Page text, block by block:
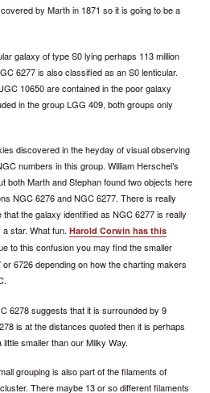
by Marth in 1871 so it is going to be a
galaxy of type S0 lying perhaps 113 million
6277 is also classified as an S0 lenticular.
10650 are contained in the poor galaxy
in the group LGG 409, both groups only
discovered in the heyday of visual observing
numbers in this group. William Herschel’s
both Marth and Stephan found two objects here
NGC 6276 and NGC 6277. There is really
the galaxy identified as NGC 6277 is really
star. What fun. Harold Corwin has this
to this confusion you may find the smaller
6726 depending on how the charting makers
6278 suggests that it is surrounded by 9
is at the distances quoted then it is perhaps
smaller than our Milky Way.
grouping is also part of the filaments of
There maybe 13 or so different filaments